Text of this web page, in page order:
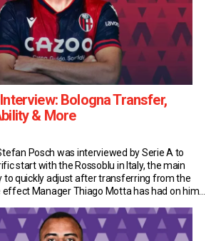
Bologna Transfer,
& More
Posch was interviewed by Serie A to
start with the Rossoblu in Italy, the main
to quickly adjust after transferring from the
effect Manager Thiago Motta has had on him.